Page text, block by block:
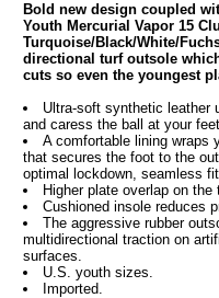
Bold new design coupled
Youth Mercurial Vapor 15
Turquoise/Black/White/
directional turf outsole
cuts so even the youngest
Ultra-soft synthetic leather
and caress the ball at your
A comfortable lining wraps
that secures the foot to the
optimal lockdown, seamless
Higher plate overlap on the
Cushioned insole reduces
The aggressive rubber
multidirectional traction on
surfaces.
U.S. youth sizes.
Imported.